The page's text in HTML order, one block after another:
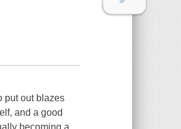
put out blazes
and a good
becoming a